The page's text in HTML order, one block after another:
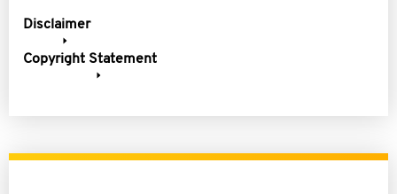
Disclaimer
Copyright Statement